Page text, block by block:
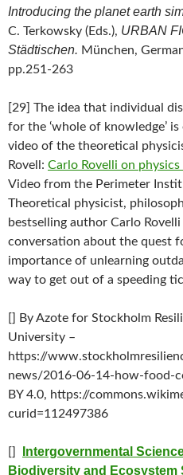
Introducing the planet earth
C. Terkowsky (Eds.), URBAN
Städtischen. München,
pp.251-263
[29] The idea that individual
for the ‘whole of knowledge’
video of the theoretical
Rovell: Carlo Rovelli on
Video from the Perimeter
Theoretical physicist,
bestselling author Carlo
conversation about the quest
importance of unlearning
way to get out of a speeding
[] By Azote for Stockholm
University –
https://
news/2016-06-14-how-food-
BY 4.0, https://
curid=112497386
[]
Intergovernmental
Biodiversity and Ecosystem